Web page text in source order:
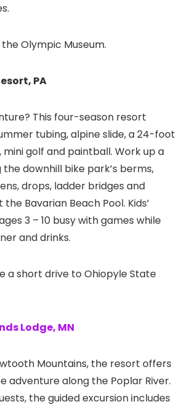
Olympic Museum.
PA
This four-season resort
tubing, alpine slide, a 24-foot
mini golf and paintball. Work up a
downhill bike park’s berms,
drops, ladder bridges and
Bavarian Beach Pool. Kids’
3 – 10 busy with games while
and drinks.
a short drive to Ohiopyle State
Lodge, MN
Mountains, the resort offers
adventure along the Poplar River.
the guided excursion includes